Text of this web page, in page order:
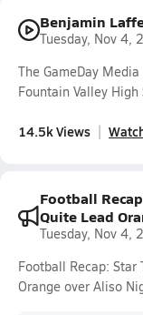
Benjamin
Tuesday, Nov 4,
The GameDay
Fountain Valley High
14.5k Views
Football
Quite Lead
Tuesday, Nov 4,
Football Recap: Star
Orange over Aliso